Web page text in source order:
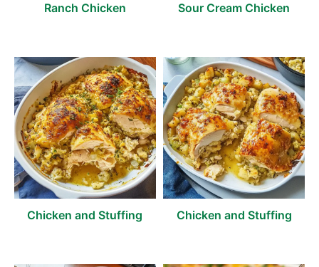
Ranch Chicken Sour Cream Chicken
Chicken and Stuffing Chicken and Stuffing